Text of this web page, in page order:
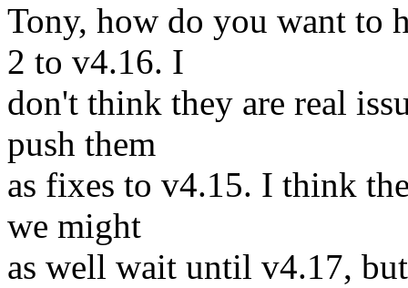
Tony, how do you want to
2 to v4.16. I
don't think they are real
push them
as fixes to v4.15. I think
we might
as well wait until v4.17,